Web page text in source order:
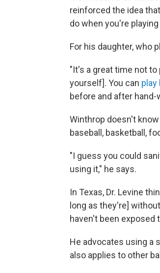
reinforced the idea
do when you're
For his daughter, who
"It's a great time not to
yourself]. You can play
before and after
Winthrop doesn't
baseball, basketball,
"I guess you could
using it," he says.
In Texas, Dr. Levine
long as they're]
haven't been exposed
He advocates using a
also applies to other